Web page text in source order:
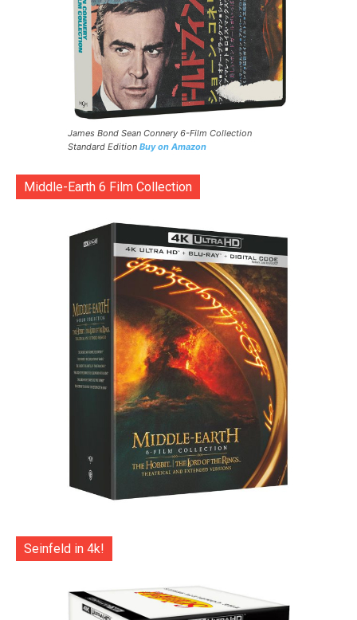
James Bond Sean Connery 6-Film Collection
Standard Edition Buy on Amazon
Middle-Earth 6 Film Collection
Seinfeld in 4k!